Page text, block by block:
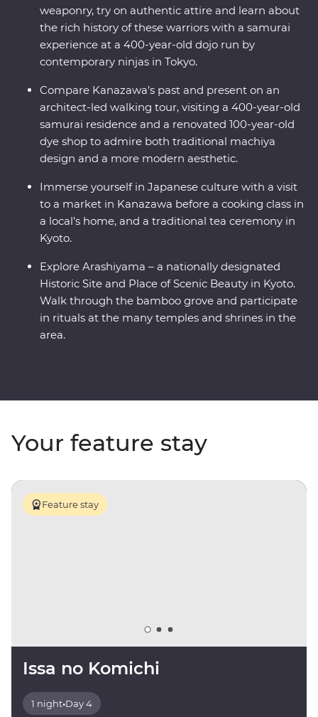
art of matcha tea presentation during a traditional
ceremony.
weaponry, try on authentic attire and learn about
the rich history of these warriors with a samurai
experience at a 400-year-old dojo run by
contemporary ninjas in Tokyo.
Compare Kanazawa’s past and present on an
architect-led walking tour, visiting a 400-year-old
samurai residence and a renovated 100-year-old
dye shop to admire both traditional machiya
design and a more modern aesthetic.
Immerse yourself in Japanese culture with a visit
to a market in Kanazawa before a cooking class in
a local’s home, and a traditional tea ceremony in
Kyoto.
Explore Arashiyama – a nationally designated
Historic Site and Place of Scenic Beauty in Kyoto.
Walk through the bamboo grove and participate
in rituals at the many temples and shrines in the
area.
Your feature stay
Feature stay
Issa no Komichi
1 night•Day 4